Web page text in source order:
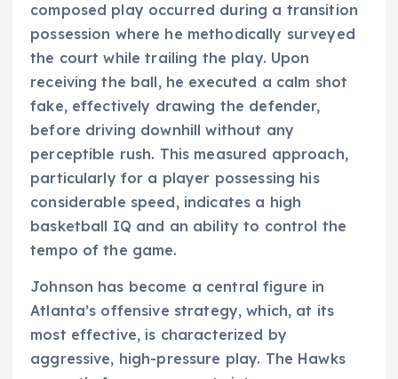
composed play occurred during a transition
possession where he methodically surveyed
the court while trailing the play. Upon
receiving the ball, he executed a calm shot
fake, effectively drawing the defender,
before driving downhill without any
perceptible rush. This measured approach,
particularly for a player possessing his
considerable speed, indicates a high
basketball IQ and an ability to control the
tempo of the game.
Johnson has become a central figure in
Atlanta’s offensive strategy, which, at its
most effective, is characterized by
aggressive, high-pressure play. The Hawks